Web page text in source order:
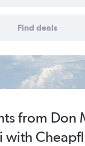
Find deals
from Don
with